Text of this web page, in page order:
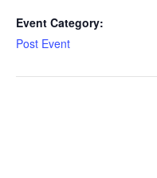
Event Category:
Post Event